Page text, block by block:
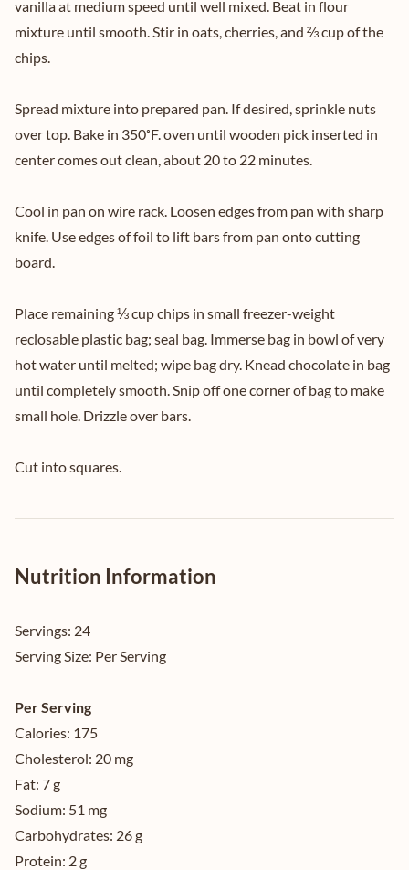
vanilla at medium speed until well mixed. Beat in flour
mixture until smooth. Stir in oats, cherries, and ⅔ cup of the
chips.
Spread mixture into prepared pan. If desired, sprinkle nuts
over top. Bake in 350˚F. oven until wooden pick inserted in
center comes out clean, about 20 to 22 minutes.
Cool in pan on wire rack. Loosen edges from pan with sharp
knife. Use edges of foil to lift bars from pan onto cutting
board.
Place remaining ⅓ cup chips in small freezer-weight
reclosable plastic bag; seal bag. Immerse bag in bowl of very
hot water until melted; wipe bag dry. Knead chocolate in bag
until completely smooth. Snip off one corner of bag to make
small hole. Drizzle over bars.
Cut into squares.
Nutrition Information
Servings: 24
Serving Size: Per Serving
Per Serving
Calories: 175
Cholesterol: 20 mg
Fat: 7 g
Sodium: 51 mg
Carbohydrates: 26 g
Protein: 2 g